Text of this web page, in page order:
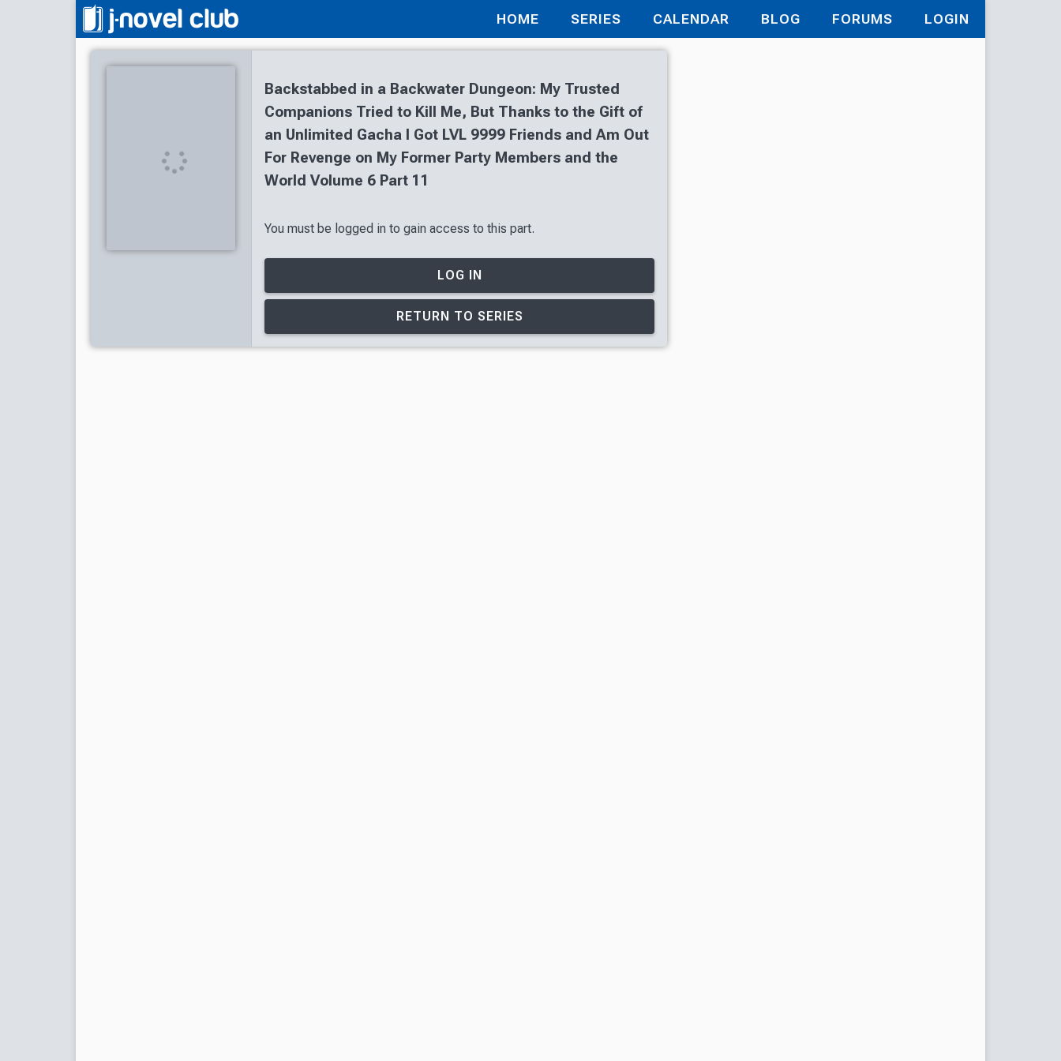
HOME SERIES CALENDAR BLOG FORUMS LOGIN
Backstabbed in a Backwater Dungeon: My Trusted
Companions Tried to Kill Me, But Thanks to the Gift of
an Unlimited Gacha I Got LVL 9999 Friends and Am Out
For Revenge on My Former Party Members and the
World Volume 6 Part 11
You must be logged in to gain access to this part.
LOG IN
RETURN TO SERIES